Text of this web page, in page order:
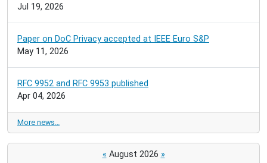
Jul 19, 2026
Paper on DoC Privacy accepted at IEEE Euro S&P
May 11, 2026
RFC 9952 and RFC 9953 published
Apr 04, 2026
More news…
« August 2026 »